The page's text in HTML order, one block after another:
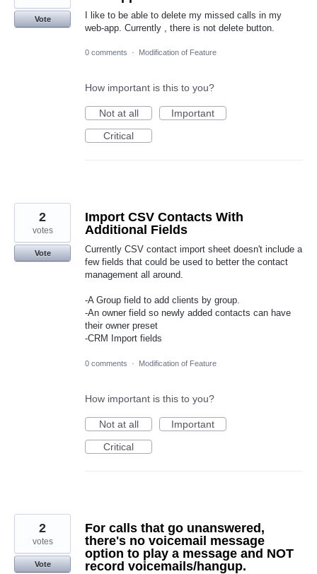
I like to be able to delete my missed calls in my
web-app. Currently , there is not delete button.
Vote
0 comments · Modification of Feature
How important is this to you?
Not at all
Important
Critical
Import CSV Contacts With
Additional Fields
Currently CSV contact import sheet doesn't include a
few fields that could be used to better the contact
management all around.
-A Group field to add clients by group.
-An owner field so newly added contacts can have
their owner preset
-CRM Import fields
2
votes
Vote
0 comments · Modification of Feature
How important is this to you?
Not at all
Important
Critical
For calls that go unanswered,
there's no voicemail message
option to play a message and NOT
record voicemails/hangup.
2
votes
Vote